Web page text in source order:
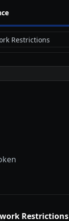
Restrictions
Restrictions